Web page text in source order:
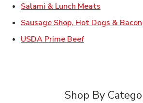
Salami & Lunch Meats
Sausage Shop, Hot Dogs & Bacon
USDA Prime BeefLink Opens in
Shop By